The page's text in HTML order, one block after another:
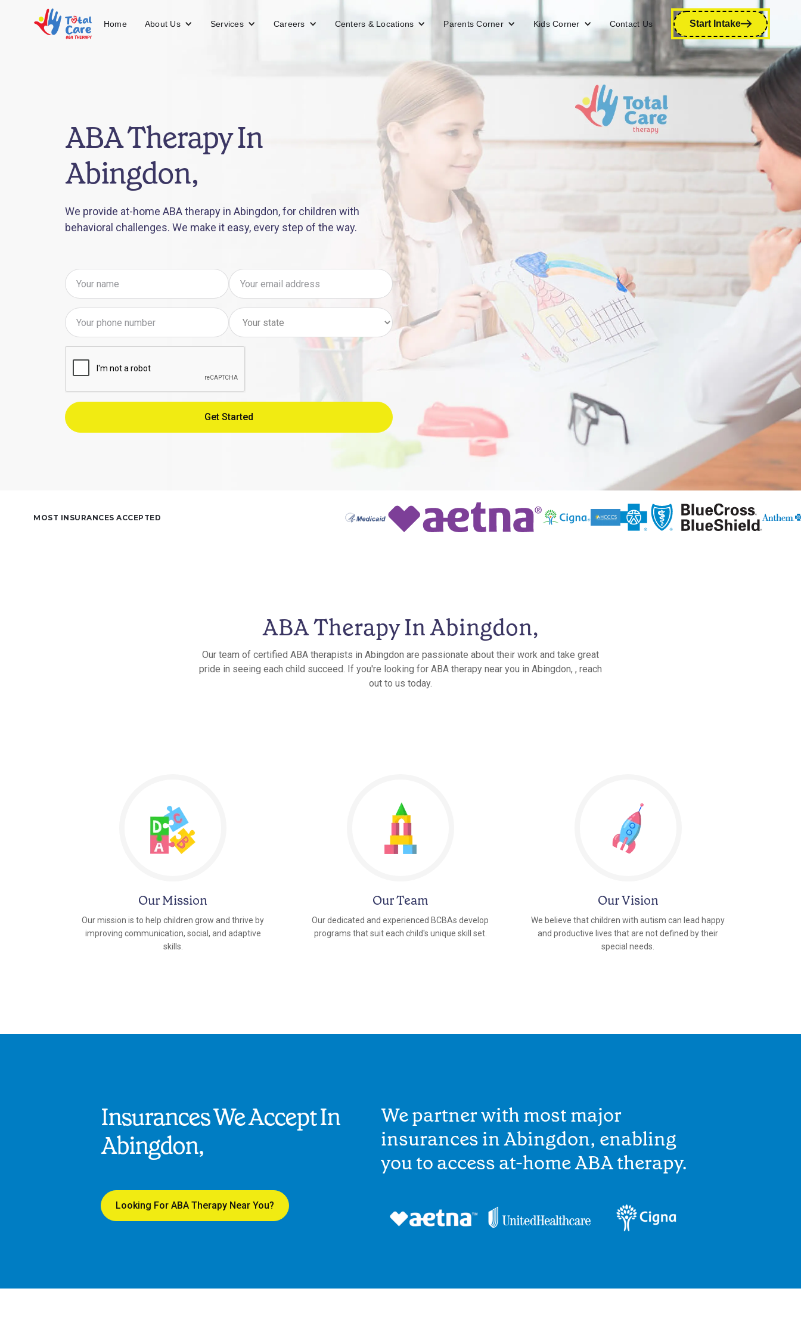
Home About Us Services Careers Centers & Locations Parents Corner Kids Corner Contact Us Start Intake
ABA Therapy In
Abingdon,
We provide at-home ABA therapy in Abingdon, for children with
behavioral challenges. We make it easy, every step of the way.
MOST INSURANCES ACCEPTED
ABA Therapy In Abingdon,
Our team of certified ABA therapists in Abingdon are passionate about their work and take great
pride in seeing each child succeed. If you're looking for ABA therapy near you in Abingdon, , reach
out to us today.
Our Mission
Our mission is to help children grow and thrive by
improving communication, social, and adaptive
skills.
Our Team
Our dedicated and experienced BCBAs develop
programs that suit each child's unique skill set.
Our Vision
We believe that children with autism can lead happy
and productive lives that are not defined by their
special needs.
Insurances We Accept In
Abingdon,
Looking For ABA Therapy Near You?
We partner with most major
insurances in Abingdon, enabling
you to access at-home ABA therapy.